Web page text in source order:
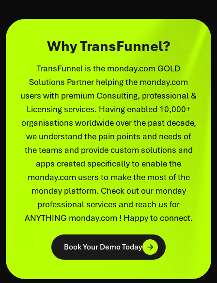
Why TransFunnel?
TransFunnel is the monday.com GOLD
Solutions Partner helping the monday.com
users with premium Consulting, professional &
Licensing services. Having enabled 10,000+
organisations worldwide over the past decade,
we understand the pain points and needs of
the teams and provide custom solutions and
apps created specifically to enable the
monday.com users to make the most of the
monday platform. Check out our monday
professional services and reach us for
ANYTHING monday.com ! Happy to connect.
Book Your Demo Today